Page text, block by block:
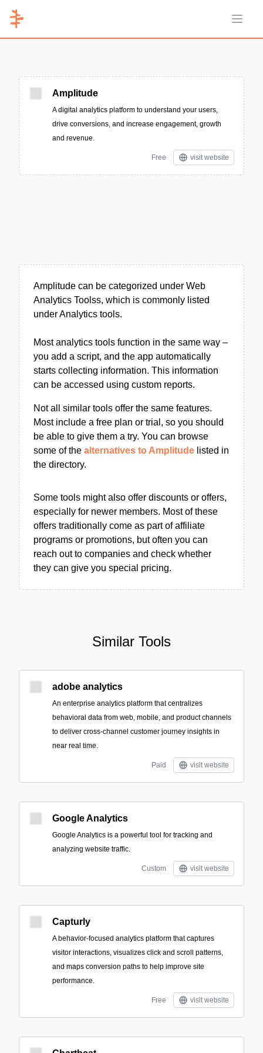
Open
Amplitude
A digital analytics platform to understand your users,
drive conversions, and increase engagement, growth
and revenue.
Free visit website
Amplitude can be categorized under Web
Analytics Toolss, which is commonly listed
under Analytics tools.
Most analytics tools function in the same way –
you add a script, and the app automatically
starts collecting information. This information
can be accessed using custom reports.
Not all similar tools offer the same features.
Most include a free plan or trial, so you should
be able to give them a try. You can browse
some of the alternatives to Amplitude listed in
the directory.
Some tools might also offer discounts or offers,
especially for newer members. Most of these
offers traditionally come as part of affiliate
programs or promotions, but often you can
reach out to companies and check whether
they can give you special pricing.
Similar Tools
adobe analytics
An enterprise analytics platform that centralizes
behavioral data from web, mobile, and product channels
to deliver cross-channel customer journey insights in
near real time.
Paid visit website
Google Analytics
Google Analytics is a powerful tool for tracking and
analyzing website traffic.
Custom visit website
Capturly
A behavior-focused analytics platform that captures
visitor interactions, visualizes click and scroll patterns,
and maps conversion paths to help improve site
performance.
Free visit website